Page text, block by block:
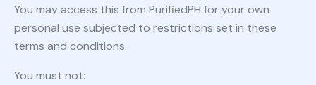
You may access this from PurifiedPH for your own
personal use subjected to restrictions set in these
terms and conditions.
You must not: